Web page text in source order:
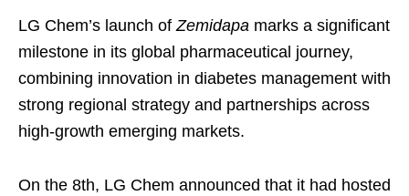
LG Chem’s launch ofZemidapa marks a significant
milestone in its global pharmaceutical journey,
combining innovation in diabetes management with
strong regional strategy and partnerships across
high-growth emerging markets.
On the 8th, LG Chem announced that it had hosted